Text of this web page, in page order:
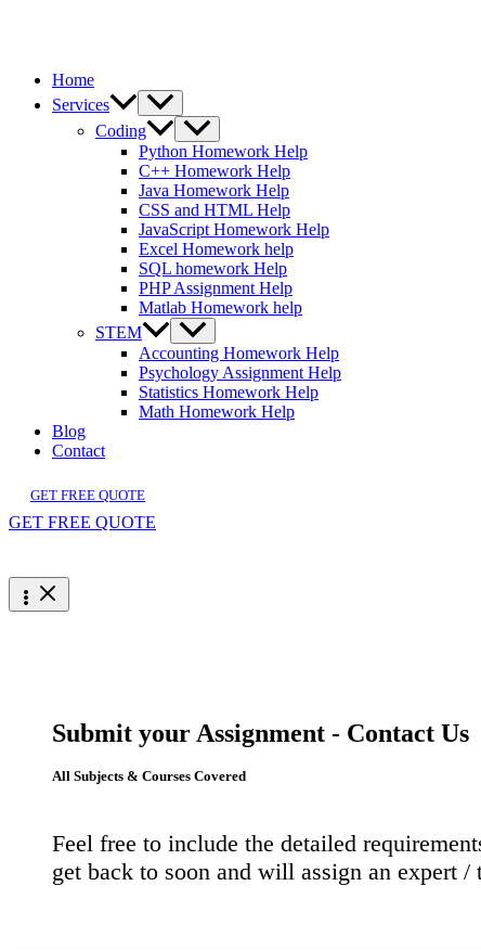
Home
Services
Coding
Python Homework Help
C++ Homework Help
Java Homework Help
CSS and HTML Help
JavaScript Homework Help
Excel Homework help
SQL homework Help
PHP Assignment Help
Matlab Homework help
STEM
Accounting Homework Help
Psychology Assignment Help
Statistics Homework Help
Math Homework Help
Blog
Contact
GET FREE QUOTE
GET FREE QUOTE
Submit your Assignment - Contact Us
All Subjects & Courses Covered
Feel free to include the detailed
get back to soon and will assign an expert /